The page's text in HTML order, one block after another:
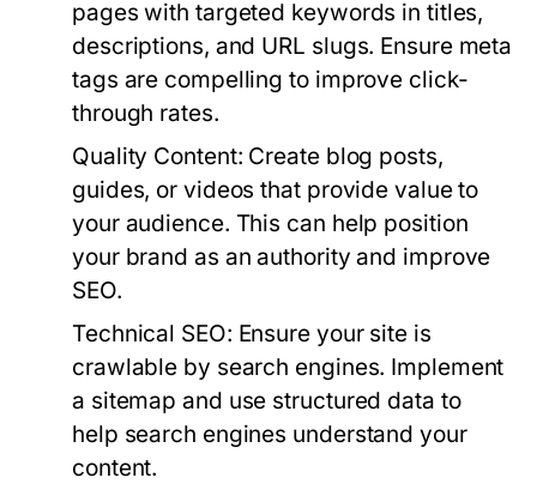
pages with targeted keywords in titles,
descriptions, and URL slugs. Ensure meta
tags are compelling to improve click-
through rates.
Quality Content: Create blog posts,
guides, or videos that provide value to
your audience. This can help position
your brand as an authority and improve
SEO.
Technical SEO: Ensure your site is
crawlable by search engines. Implement
a sitemap and use structured data to
help search engines understand your
content.